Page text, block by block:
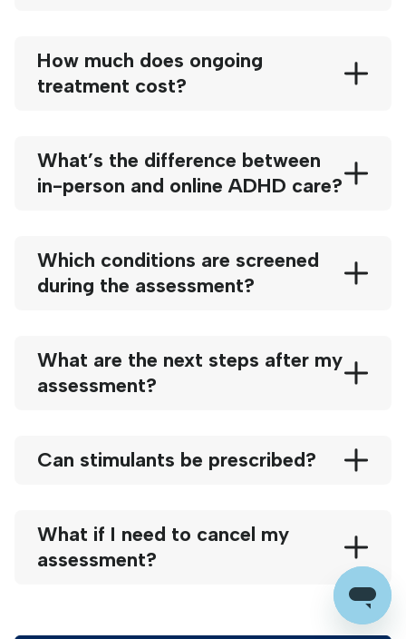
How much does ongoing
treatment cost?
What’s the difference between
in-person and online ADHD care?
Which conditions are screened
during the assessment?
What are the next steps after my
assessment?
Can stimulants be prescribed?
What if I need to cancel my
assessment?